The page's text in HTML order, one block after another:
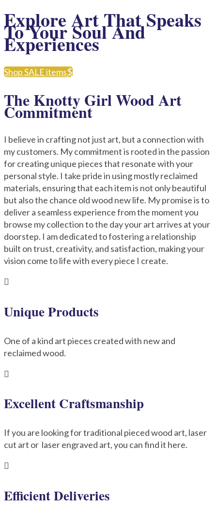
Explore Art That Speaks
To Your Soul And
Experiences
Shop SALE items
The Knotty Girl Wood Art
Commitment
I believe in crafting not just art, but a connection with
my customers. My commitment is rooted in the passion
for creating unique pieces that resonate with your
personal style. I take pride in using mostly reclaimed
materials, ensuring that each item is not only beautiful
but also the chance old wood new life. My promise is to
deliver a seamless experience from the moment you
browse my collection to the day your art arrives at your
doorstep. I am dedicated to fostering a relationship
built on trust, creativity, and satisfaction, making your
vision come to life with every piece I create.

Unique Products
One of a kind art pieces created with new and
reclaimed wood.

Excellent Craftsmanship
If you are looking for traditional pieced wood art, laser
cut art or laser engraved art, you can find it here.

Efficient Deliveries